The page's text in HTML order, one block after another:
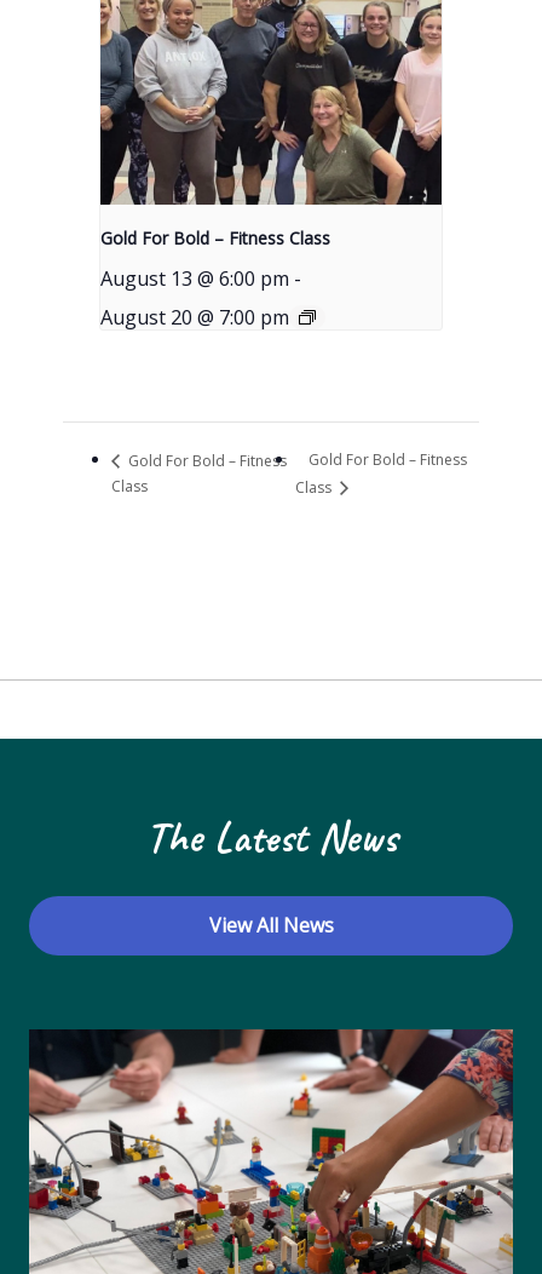
Gold For Bold – Fitness Class
August 13 @ 6:00 pm -
August 20 @ 7:00 pm
Gold For Bold – Fitness
Class
Gold For Bold – Fitness
Class
The Latest News
View All News